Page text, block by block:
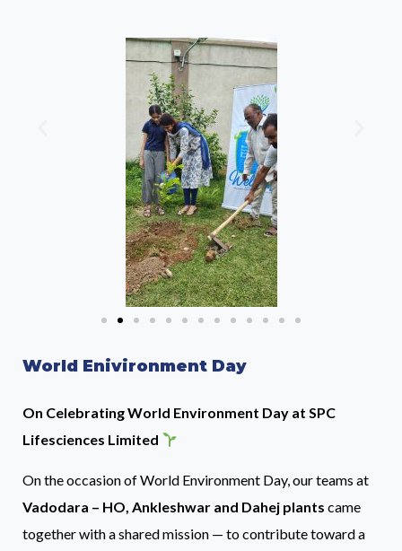
World Enivironment Day
On Celebrating World Environment Day at SPC
Lifesciences Limited
On the occasion of World Environment Day, our teams at
Vadodara – HO, Ankleshwar and Dahej plants came
together with a shared mission — to contribute toward a